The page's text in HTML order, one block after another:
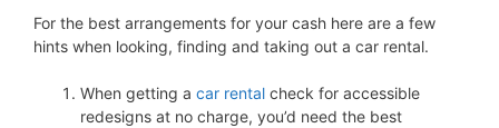
For the best arrangements for your cash here are a few
hints when looking, finding and taking out a car rental.
When getting a car rental check for accessible
redesigns at no charge, you’d need the best